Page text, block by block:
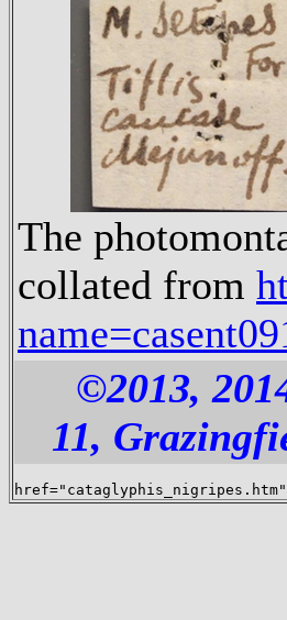
The
collated from
©2013,
11,
href="cataglyphis_nigripes.htm"